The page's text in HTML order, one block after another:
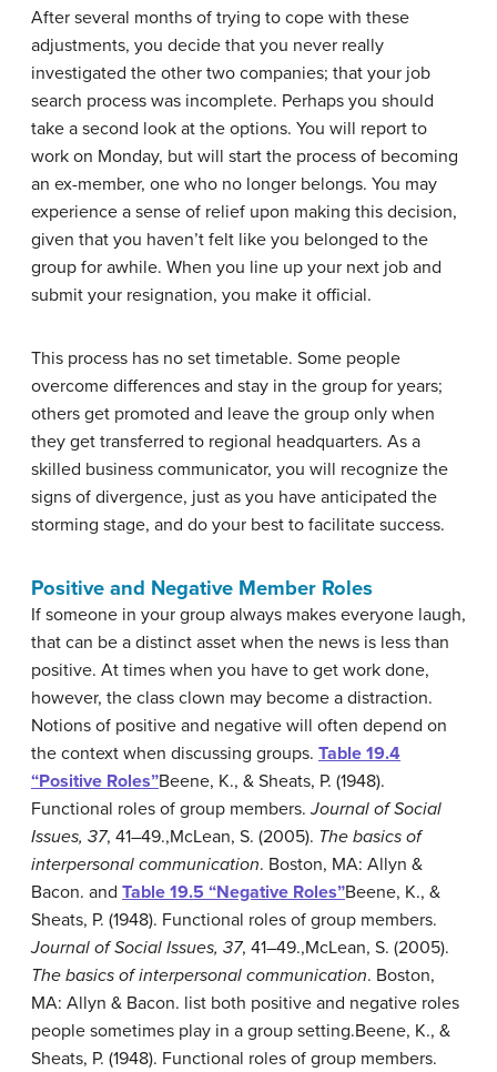
After several months of trying to cope with these
adjustments, you decide that you never really
investigated the other two companies; that your job
search process was incomplete. Perhaps you should
take a second look at the options. You will report to
work on Monday, but will start the process of becoming
an ex-member, one who no longer belongs. You may
experience a sense of relief upon making this decision,
given that you haven’t felt like you belonged to the
group for awhile. When you line up your next job and
submit your resignation, you make it official.
This process has no set timetable. Some people
overcome differences and stay in the group for years;
others get promoted and leave the group only when
they get transferred to regional headquarters. As a
skilled business communicator, you will recognize the
signs of divergence, just as you have anticipated the
storming stage, and do your best to facilitate success.
Positive and Negative Member Roles
If someone in your group always makes everyone laugh,
that can be a distinct asset when the news is less than
positive. At times when you have to get work done,
however, the class clown may become a distraction.
Notions of positive and negative will often depend on
the context when discussing groups. Table 19.4
“Positive Roles”Beene, K., & Sheats, P. (1948).
Functional roles of group members.Journal of Social
Issues, 37, 41–49.,McLean, S. (2005). The basics of
interpersonal communication. Boston, MA: Allyn &
Bacon. and Table 19.5 “Negative Roles”Beene, K., &
Sheats, P. (1948). Functional roles of group members.
Journal of Social Issues, 37, 41–49.,McLean, S. (2005).
The basics of interpersonal communication. Boston,
MA: Allyn & Bacon. list both positive and negative roles
people sometimes play in a group setting.Beene, K., &
Sheats, P. (1948). Functional roles of group members.